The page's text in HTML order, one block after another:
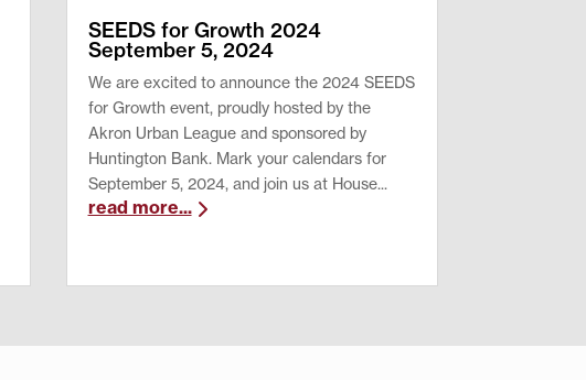
SEEDS for Growth 2024
September 5, 2024
We are excited to announce the 2024 SEEDS
for Growth event, proudly hosted by the
Akron Urban League and sponsored by
Huntington Bank. Mark your calendars for
September 5, 2024, and join us at House...
read more...